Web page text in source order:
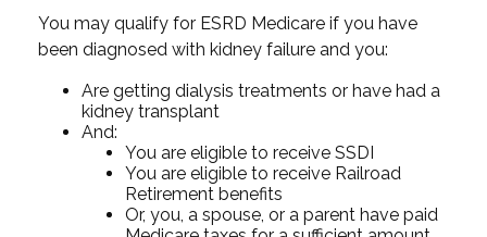
You may qualify for ESRD Medicare if you have
been diagnosed with kidney failure and you:
Are getting dialysis treatments or have had a
kidney transplant
And:
You are eligible to receive SSDI
You are eligible to receive Railroad
Retirement benefits
Or, you, a spouse, or a parent have paid